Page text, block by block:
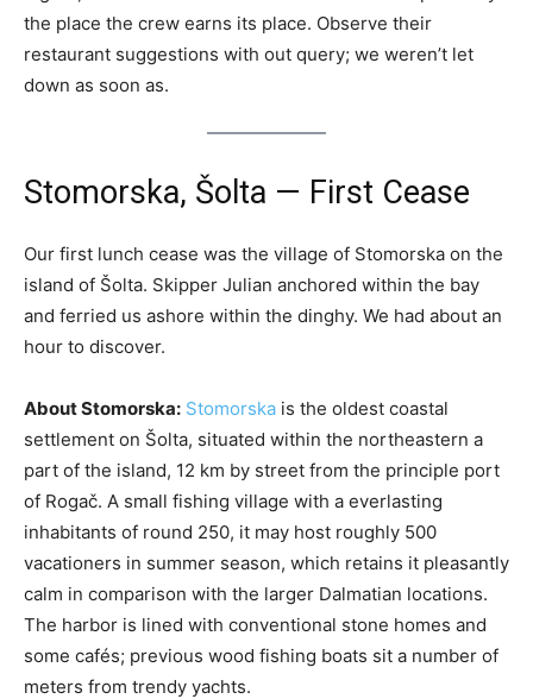
the place the crew earns its place. Observe their
restaurant suggestions with out query; we weren’t let
down as soon as.
Stomorska, Šolta — First Cease
Our first lunch cease was the village of Stomorska on the
island of Šolta. Skipper Julian anchored within the bay
and ferried us ashore within the dinghy. We had about an
hour to discover.
About Stomorska: Stomorska is the oldest coastal
settlement on Šolta, situated within the northeastern a
part of the island, 12 km by street from the principle port
of Rogač. A small fishing village with a everlasting
inhabitants of round 250, it may host roughly 500
vacationers in summer season, which retains it pleasantly
calm in comparison with the larger Dalmatian locations.
The harbor is lined with conventional stone homes and
some cafés; previous wood fishing boats sit a number of
meters from trendy yachts.